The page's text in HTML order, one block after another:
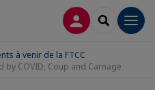
CONNEXION
à venir de la FTCC
by COVID, Coup and Carnage